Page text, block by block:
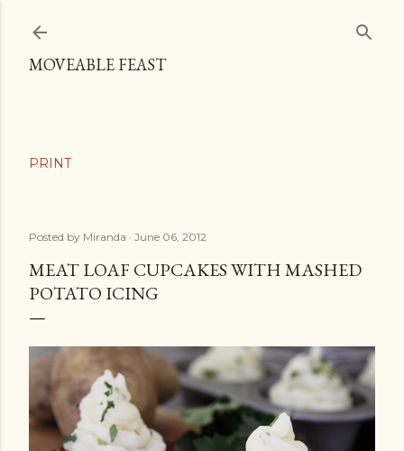
MOVEABLE FEAST
Posted by Miranda June 06, 2012
MEAT LOAF CUPCAKES WITH MASHED
POTATO ICING